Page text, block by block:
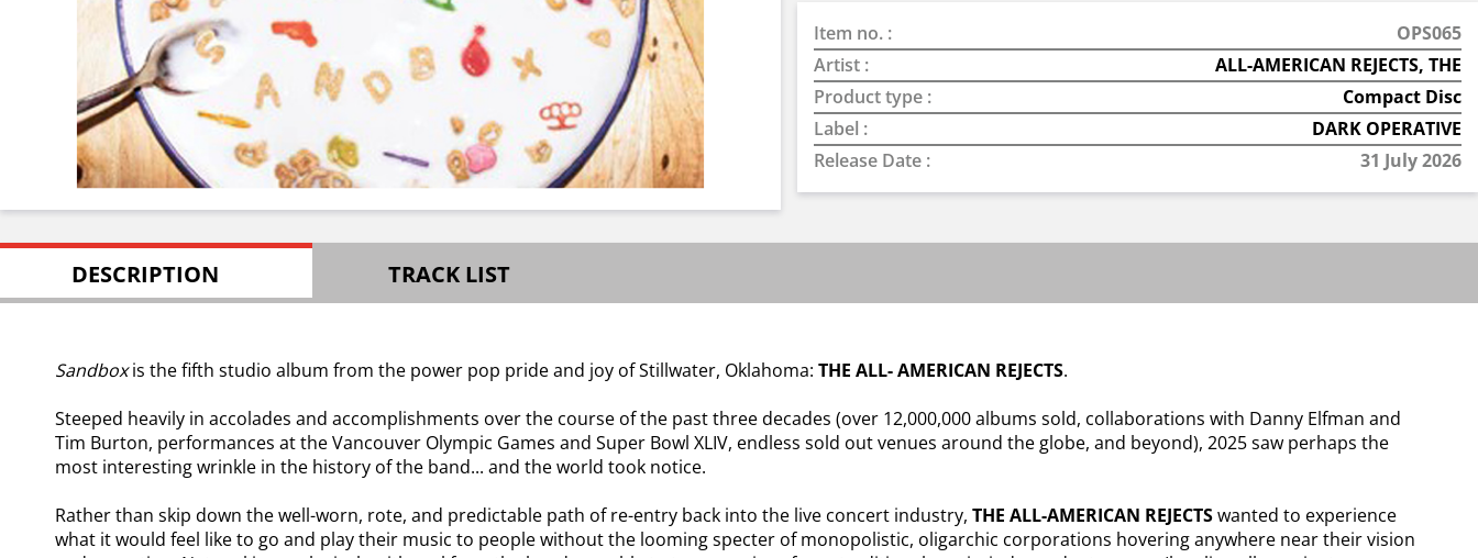
Item no. :
OPS065
Artist :
ALL-AMERICAN REJECTS, THE
Product type :
Compact Disc
Label :
DARK OPERATIVE
Release Date :
31 July 2026
DESCRIPTION TRACK LIST
Sandboxis the fifth studio album from the power pop pride and joy of Stillwater, Oklahoma: THE ALL- AMERICAN REJECTS.
Steeped heavily in accolades and accomplishments over the course of the past three decades (over 12,000,000 albums sold, collaborations with Danny Elfman and
Tim Burton, performances at the Vancouver Olympic Games and Super Bowl XLIV, endless sold out venues around the globe, and beyond), 2025 saw perhaps the
most interesting wrinkle in the history of the band... and the world took notice.
Rather than skip down the well-worn, rote, and predictable path of re-entry back into the live concert industry, THE ALL-AMERICAN REJECTSwanted to experience
what it would feel like to go and play their music to people without the looming specter of monopolistic, oligarchic corporations hovering anywhere near their vision